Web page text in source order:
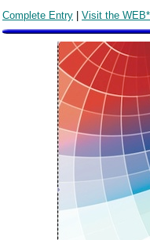
Complete Entry | Visit the